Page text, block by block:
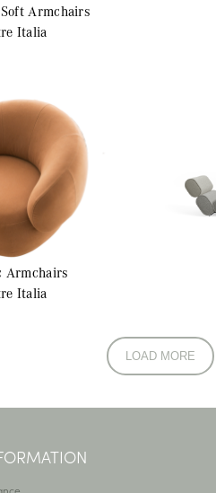
Armchairs
Italia
Armchairs
Italia
LOAD MORE